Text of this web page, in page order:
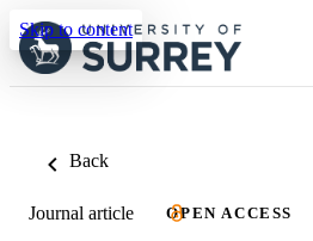
Skip to content
Back
Journal article OPEN ACCESS